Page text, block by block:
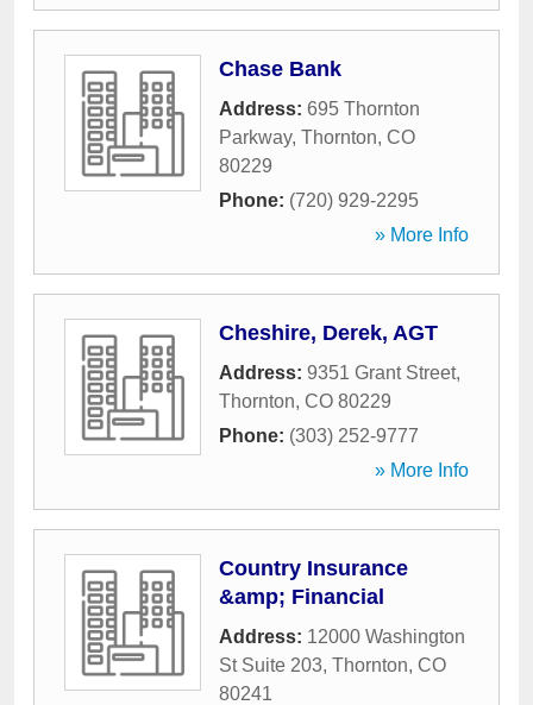
Chase Bank
Address: 695 Thornton
Parkway, Thornton, CO
80229
Phone: (720) 929-2295
» More Info
Cheshire, Derek, AGT
Address: 9351 Grant Street,
Thornton, CO 80229
Phone: (303) 252-9777
» More Info
Country Insurance
&amp; Financial
Address: 12000 Washington
St Suite 203, Thornton, CO
80241